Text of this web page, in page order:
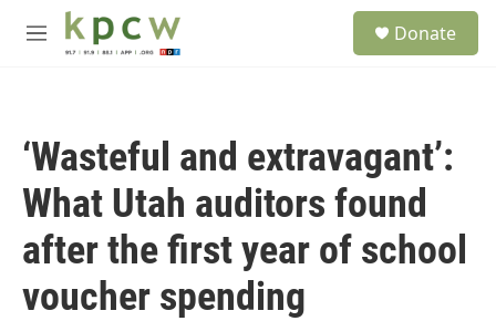
Skip to main content
M
Donate
‘Wasteful and extravagant’:
What Utah auditors found
after the first year of school
voucher spending